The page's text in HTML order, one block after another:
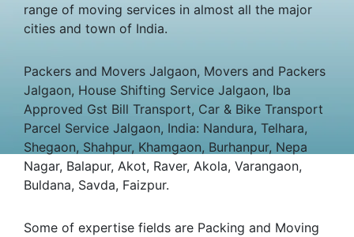
range of moving services in almost all the major
cities and town of India.
Packers and Movers Jalgaon, Movers and Packers
Jalgaon, House Shifting Service Jalgaon, Iba
Approved Gst Bill Transport, Car & Bike Transport
Parcel Service Jalgaon, India: Nandura, Telhara,
Shegaon, Shahpur, Khamgaon, Burhanpur, Nepa
Nagar, Balapur, Akot, Raver, Akola, Varangaon,
Buldana, Savda, Faizpur.
Some of expertise fields are Packing and Moving